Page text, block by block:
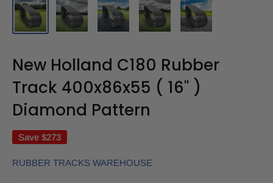
New Holland C180 Rubber
Track 400x86x55 ( 16" )
Diamond Pattern
Save $273
RUBBER TRACKS WAREHOUSE